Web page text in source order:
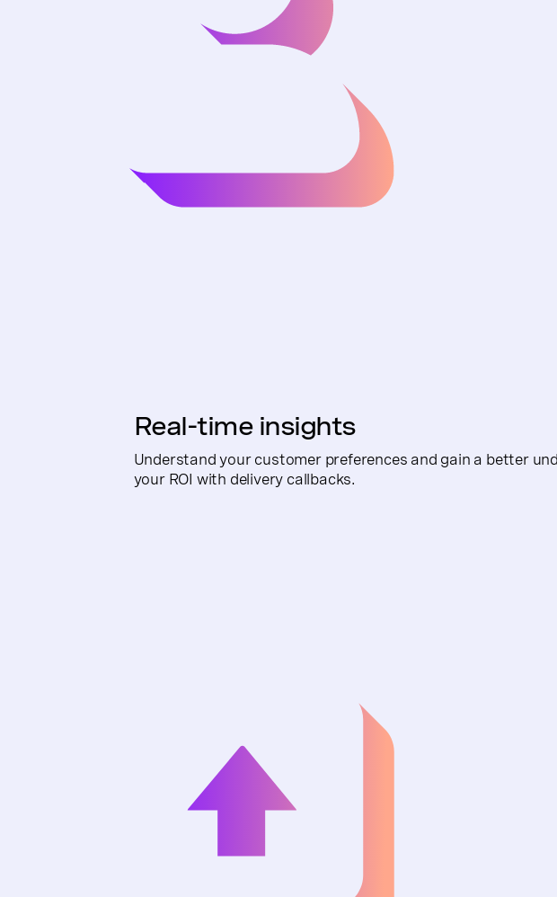
Real-time insights
Understand your customer preferences and gain a better
your ROI with delivery callbacks.